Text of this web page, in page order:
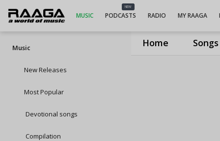
Home Songs
MUSIC
NEW
PODCASTS RADIO MY RAAGA
Music
New Releases
Most Popular
Devotional songs
Compilation